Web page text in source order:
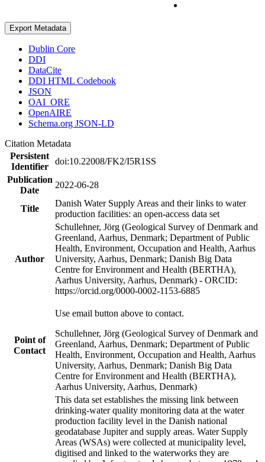
Export Metadata
Dublin Core
DDI
DataCite
DDI HTML Codebook
JSON
OAI_ORE
OpenAIRE
Schema.org JSON-LD
Citation Metadata
Persistent
Identifier
doi:10.22008/FK2/I5R1SS
Publication
Date
2022-06-28
Title
Danish Water Supply Areas and their links to water
production facilities: an open-access data set
Author
Schullehner, Jörg (Geological Survey of Denmark and
Greenland, Aarhus, Denmark; Department of Public
Health, Environment, Occupation and Health, Aarhus
University, Aarhus, Denmark; Danish Big Data
Centre for Environment and Health (BERTHA),
Aarhus University, Aarhus, Denmark) - ORCID:
https://orcid.org/0000-0002-1153-6885
Point of
Contact
Use email button above to contact.
Schullehner, Jörg (Geological Survey of Denmark and
Greenland, Aarhus, Denmark; Department of Public
Health, Environment, Occupation and Health, Aarhus
University, Aarhus, Denmark; Danish Big Data
Centre for Environment and Health (BERTHA),
Aarhus University, Aarhus, Denmark)
This data set establishes the missing link between
drinking-water quality monitoring data at the water
production facility level in the Danish national
geodatabase Jupiter and supply areas. Water Supply
Areas (WSAs) were collected at municipality level,
digitised and linked to the waterworks they are